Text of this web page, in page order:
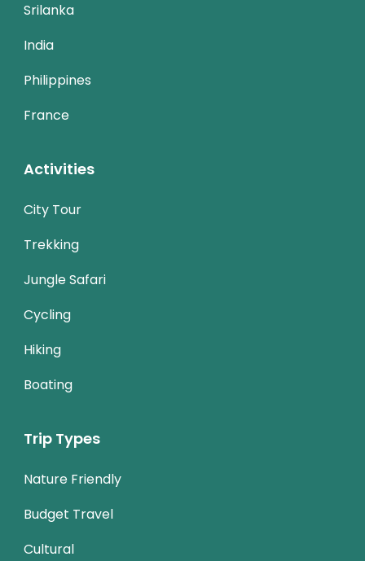
Srilanka
India
Philippines
France
Activities
City Tour
Trekking
Jungle Safari
Cycling
Hiking
Boating
Trip Types
Nature Friendly
Budget Travel
Cultural